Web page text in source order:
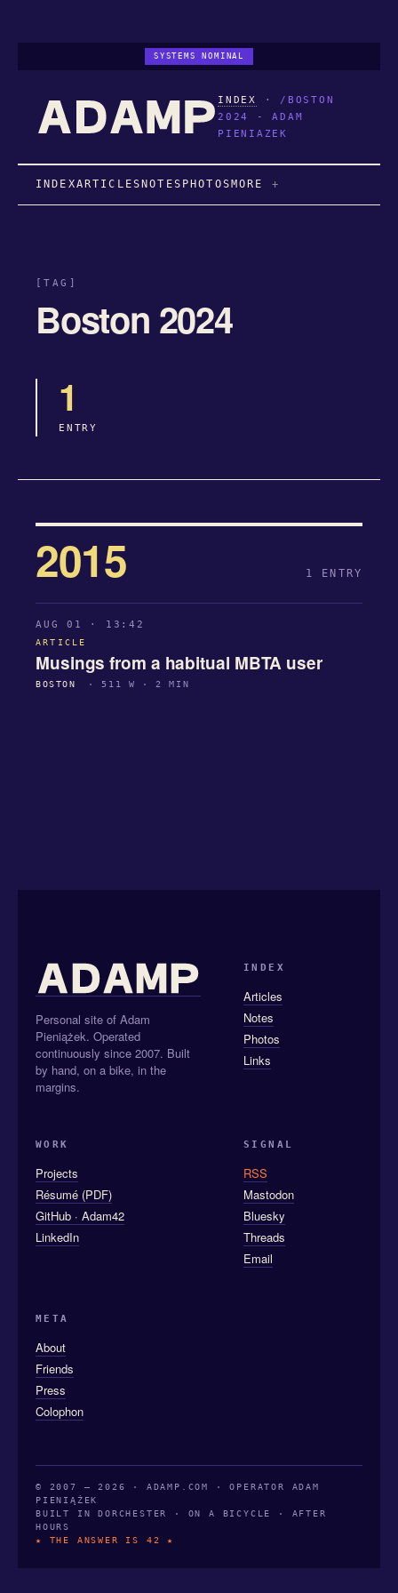
SYSTEMS NOMINAL
INDEX · /BOSTON
2024 - ADAM
PIENIAZEK
INDEXARTICLES NOTES PHOTOS MORE
[TAG]
Boston 2024
1
ENTRY
2015 1 ENTRY
AUG 01 · 13:42
ARTICLE
Musings from a habitual MBTA user
BOSTON · 511 W · 2 MIN
Personal site of Adam
Pieniążek. Operated
continuously since 2007. Built
by hand, on a bike, in the
margins.
INDEX
Articles
Notes
Photos
Links
WORK
Projects
Résumé (PDF)
GitHub · Adam42
LinkedIn
SIGNAL
RSS
Mastodon
Bluesky
Threads
Email
META
About
Friends
Press
Colophon
© 2007 — 2026 · ADAMP.COM · OPERATOR ADAM
PIENIĄŻEK
BUILT IN DORCHESTER · ON A BICYCLE · AFTER
HOURS
★ THE ANSWER IS 42 ★